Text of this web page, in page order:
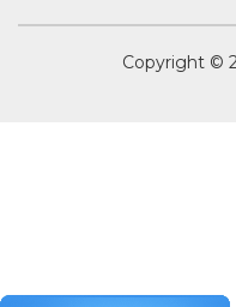
Copyright ©